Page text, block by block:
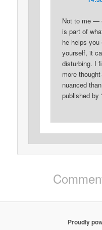
Not to me —
is part of
he helps
yourself, it
disturbing. I
more
nuanced
published by
Proudly